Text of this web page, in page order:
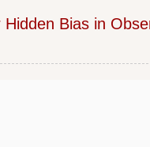
Bias in